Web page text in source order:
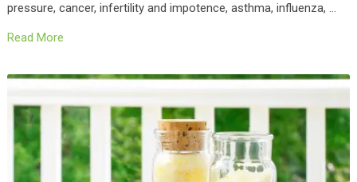
pressure, cancer, infertility and impotence, asthma, influenza, …
Read More